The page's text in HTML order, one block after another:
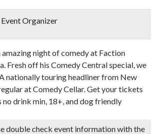
Organizer
amazing night of comedy at Faction
Fresh off his Comedy Central special, we
nationally touring headliner from New
at Comedy Cellar. Get your tickets
no drink min, 18+, and dog friendly
double check event information with the